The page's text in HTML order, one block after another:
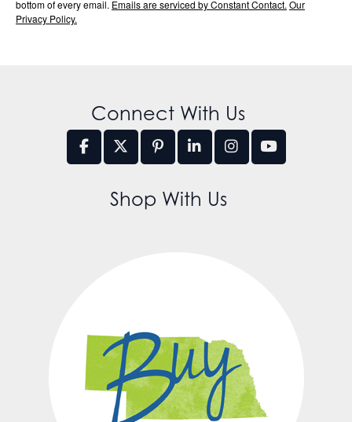
bottom of every email. Emails are serviced by Constant Contact. Our
Privacy Policy.
Connect With Us
Shop With Us